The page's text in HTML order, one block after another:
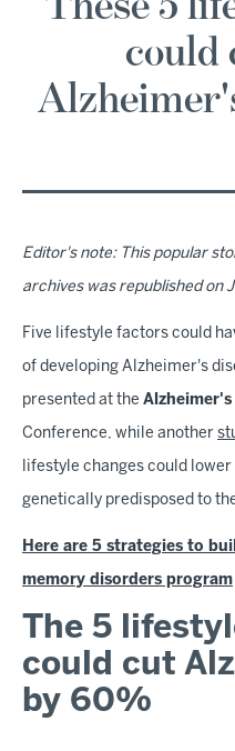
could
Editor's note: This popular
archives was republished on
Five lifestyle factors could
of developing Alzheimer's
presented at the
Conference, while another
lifestyle changes could
genetically predisposed to
Here are 5 strategies to
memory disorders program
The 5
could cut
by 60%